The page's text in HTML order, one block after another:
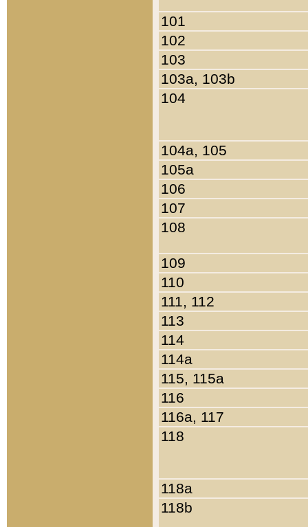
101
102
103
103a, 103b
104
104a, 105
105a
106
107
108
109
110
111, 112
113
114
114a
115, 115a
116
116a, 117
118
118a
118b